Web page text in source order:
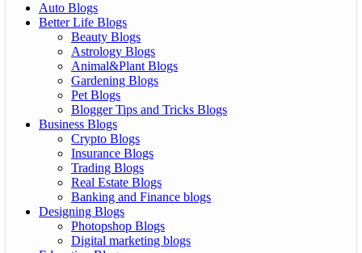
Auto Blogs
Better Life Blogs
Beauty Blogs
Astrology Blogs
Animal&Plant Blogs
Gardening Blogs
Pet Blogs
Blogger Tips and Tricks Blogs
Business Blogs
Crypto Blogs
Insurance Blogs
Trading Blogs
Real Estate Blogs
Banking and Finance blogs
Designing Blogs
Photopshop Blogs
Digital marketing blogs